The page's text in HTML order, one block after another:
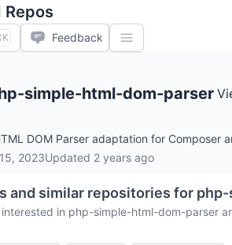
Repos
Feedback
simple-html-dom-parser
DOM Parser adaptation for Composer
2023Updated 2 years ago
and similar repositories for
in php-simple-html-dom-parser